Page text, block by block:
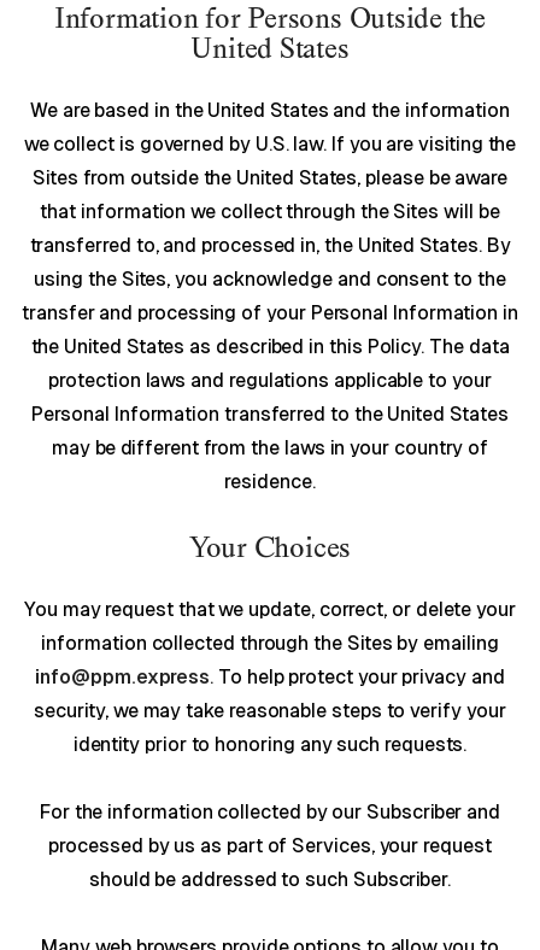
Information for Persons Outside the
United States
We are based in the United States and the information
we collect is governed by U.S. law. If you are visiting the
Sites from outside the United States, please be aware
that information we collect through the Sites will be
transferred to, and processed in, the United States. By
using the Sites, you acknowledge and consent to the
transfer and processing of your Personal Information in
the United States as described in this Policy. The data
protection laws and regulations applicable to your
Personal Information transferred to the United States
may be different from the laws in your country of
residence.
Your Choices
You may request that we update, correct, or delete your
information collected through the Sites by emailing
info@ppm.express. To help protect your privacy and
security, we may take reasonable steps to verify your
identity prior to honoring any such requests.
For the information collected by our Subscriber and
processed by us as part of Services, your request
should be addressed to such Subscriber.